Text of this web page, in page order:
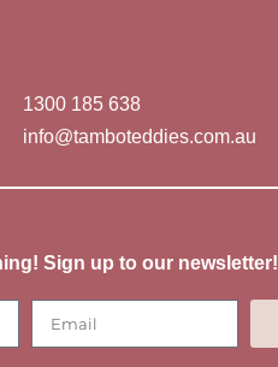
1300 185 638
info@tamboteddies.com.au
Sign up to our newsletter!